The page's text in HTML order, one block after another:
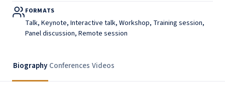
FORMATS
Talk, Keynote, Interactive talk, Workshop, Training session,
Panel discussion, Remote session
Biography Conferences Videos